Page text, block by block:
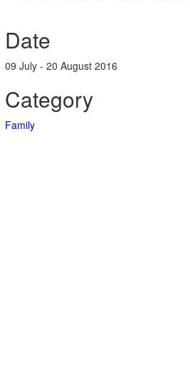
Date
09 July - 20 August 2016
Category
Family